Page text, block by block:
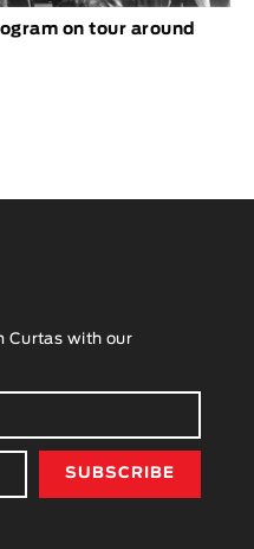
on tour around
Curtas with our